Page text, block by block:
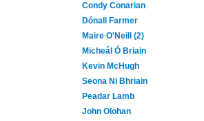
Condy Conarian
Dónall Farmer
Maire O'Neill (2)
Micheál Ó Briain
Kevin McHugh
Seona Ni Bhriain
Peadar Lamb
John Olohan